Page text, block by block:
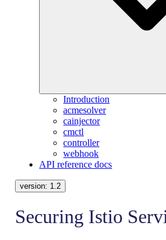
Introduction
acmesolver
cainjector
cmctl
controller
webhook
API reference docs
version: 1.2
Securing Istio